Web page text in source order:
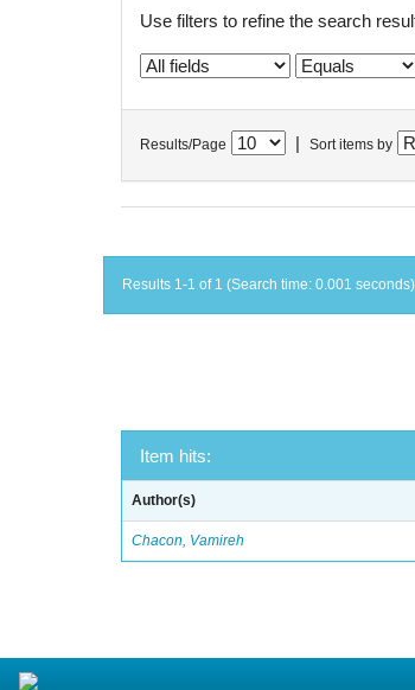
Use filters to refine the search
Results/Page Sort items by
Results 1-1 of 1 (Search time: 0.001
Item hits:
Author(s)
Chacon, Vamireh